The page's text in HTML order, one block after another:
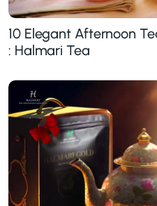
10 Elegant Afternoon
: Halmari Tea